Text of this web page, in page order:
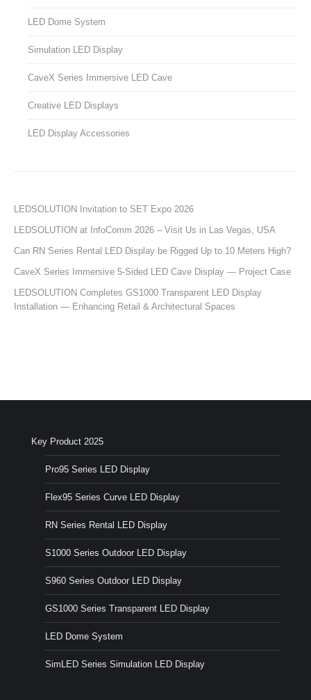
LED Dome System
Simulation LED Display
CaveX Series Immersive LED Cave
Creative LED Displays
LED Display Accessories
LEDSOLUTION Invitation to SET Expo 2026
LEDSOLUTION at InfoComm 2026 – Visit Us in Las Vegas, USA
Can RN Series Rental LED Display be Rigged Up to 10 Meters High?
CaveX Series Immersive 5-Sided LED Cave Display — Project Case
LEDSOLUTION Completes GS1000 Transparent LED Display
Installation — Enhancing Retail & Architectural Spaces
Key Product 2025
Pro95 Series LED Display
Flex95 Series Curve LED Display
RN Series Rental LED Display
S1000 Series Outdoor LED Display
S960 Series Outdoor LED Display
GS1000 Series Transparent LED Display
LED Dome System
SimLED Series Simulation LED Display